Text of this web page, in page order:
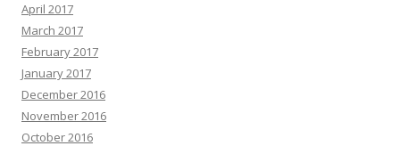
April 2017
March 2017
February 2017
January 2017
December 2016
November 2016
October 2016